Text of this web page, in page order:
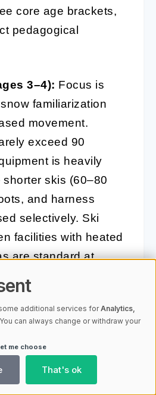
core age brackets,
pedagogical
3–4): Focus is
familiarization
movement.
exceed 90
is heavily
skis (60–80
and harness
selectively. Ski
facilities with heated
are standard at
(ages 5–8):
of 2–3 hours
system — Austria's
additional services forAnalytics,
can always change or withdraw your
me choose
That's ok